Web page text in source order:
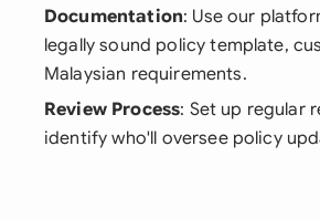
Documentation: Use our
legally sound policy template,
Malaysian requirements.
Review Process: Set up regular
identify who'll oversee policy